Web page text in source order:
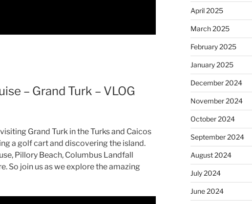
– Grand Turk – VLOG
Grand Turk in the Turks and Caicos
a golf cart and discovering the island.
Pillory Beach, Columbus Landfall
So join us as we explore the amazing
April 2025
March 2025
February 2025
January 2025
December 2024
November 2024
October 2024
September 2024
August 2024
July 2024
June 2024